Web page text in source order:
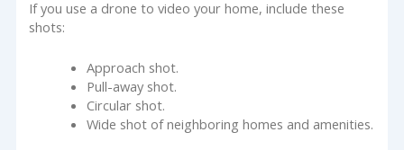
If you use a drone to video your home, include these
shots:
Approach shot.
Pull-away shot.
Circular shot.
Wide shot of neighboring homes and amenities.